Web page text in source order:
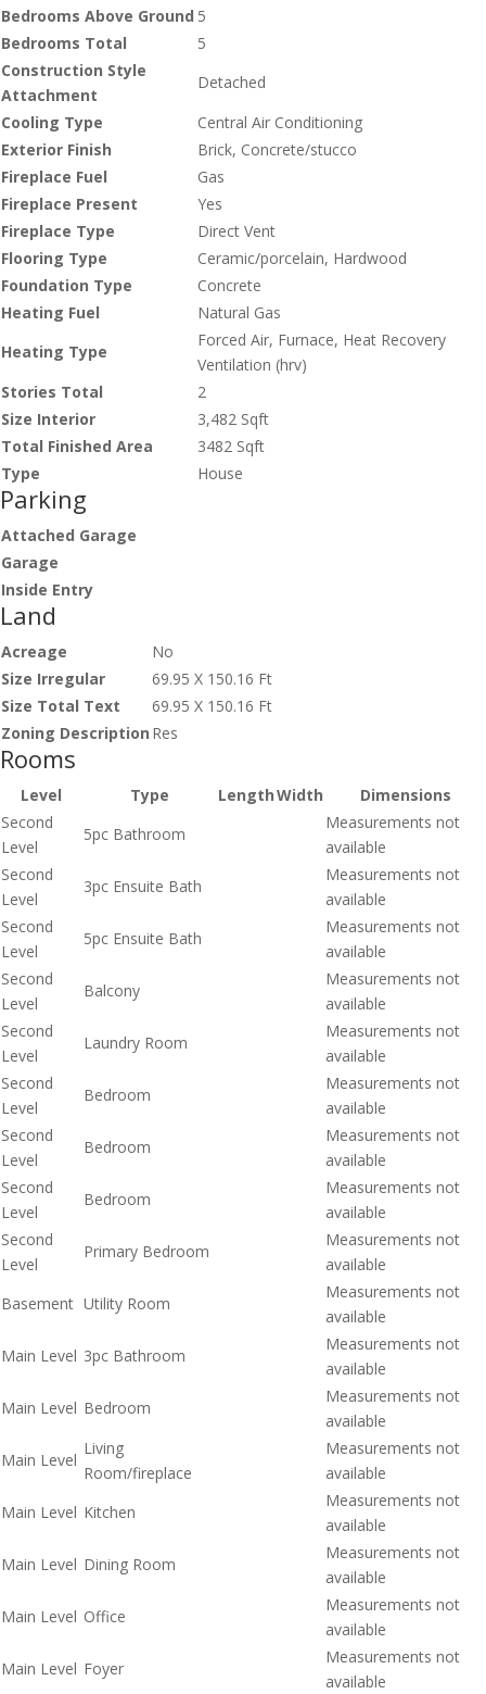
Bedrooms Above Ground 5
Bedrooms Total
5
Construction Style
Attachment
Detached
Cooling Type
Central Air Conditioning
Exterior Finish
Brick, Concrete/stucco
Fireplace Fuel
Gas
Fireplace Present
Yes
Fireplace Type
Direct Vent
Flooring Type
Ceramic/porcelain, Hardwood
Foundation Type
Concrete
Heating Fuel
Natural Gas
Heating Type
Forced Air, Furnace, Heat Recovery
Ventilation (hrv)
Stories Total
2
Size Interior
3,482 Sqft
Total Finished Area
3482 Sqft
Type
House
Parking
Attached Garage
Garage
Inside Entry
Land
Acreage
No
Size Irregular
69.95 X 150.16 Ft
Size Total Text
69.95 X 150.16 Ft
Zoning Description Res
Rooms
Level Type LengthWidth
Dimensions
Second
Level
5pc Bathroom
Measurements not
available
Second
Level
3pc Ensuite Bath
Measurements not
available
Second
Level
5pc Ensuite Bath
Measurements not
available
Second
Level
Balcony
Measurements not
available
Second
Level
Laundry Room
Measurements not
available
Second
Level
Bedroom
Measurements not
available
Second
Level
Bedroom
Measurements not
available
Second
Level
Bedroom
Measurements not
available
Second
Level
Primary Bedroom
Measurements not
available
Basement Utility Room
Measurements not
available
Main Level 3pc Bathroom
Measurements not
available
Main Level Bedroom
Measurements not
available
Main Level
Living
Room/fireplace
Measurements not
available
Main Level Kitchen
Measurements not
available
Main Level Dining Room
Measurements not
available
Main Level Office
Measurements not
available
Main Level Foyer
Measurements not
available